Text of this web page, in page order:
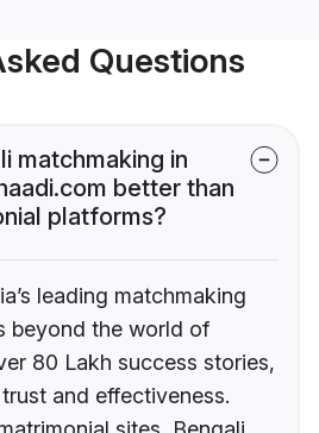
Questions
matchmaking in
better than
platforms?
leading matchmaking
beyond the world of
80 Lakh success stories,
and effectiveness.